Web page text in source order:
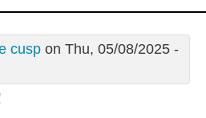
cuspon Thu, 05/08/2025 -